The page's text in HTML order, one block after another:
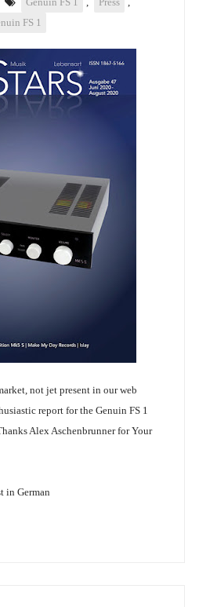
FS 1
not jet present in our web
report for the Genuin FS 1
Alex Aschenbrunner for Your
in German